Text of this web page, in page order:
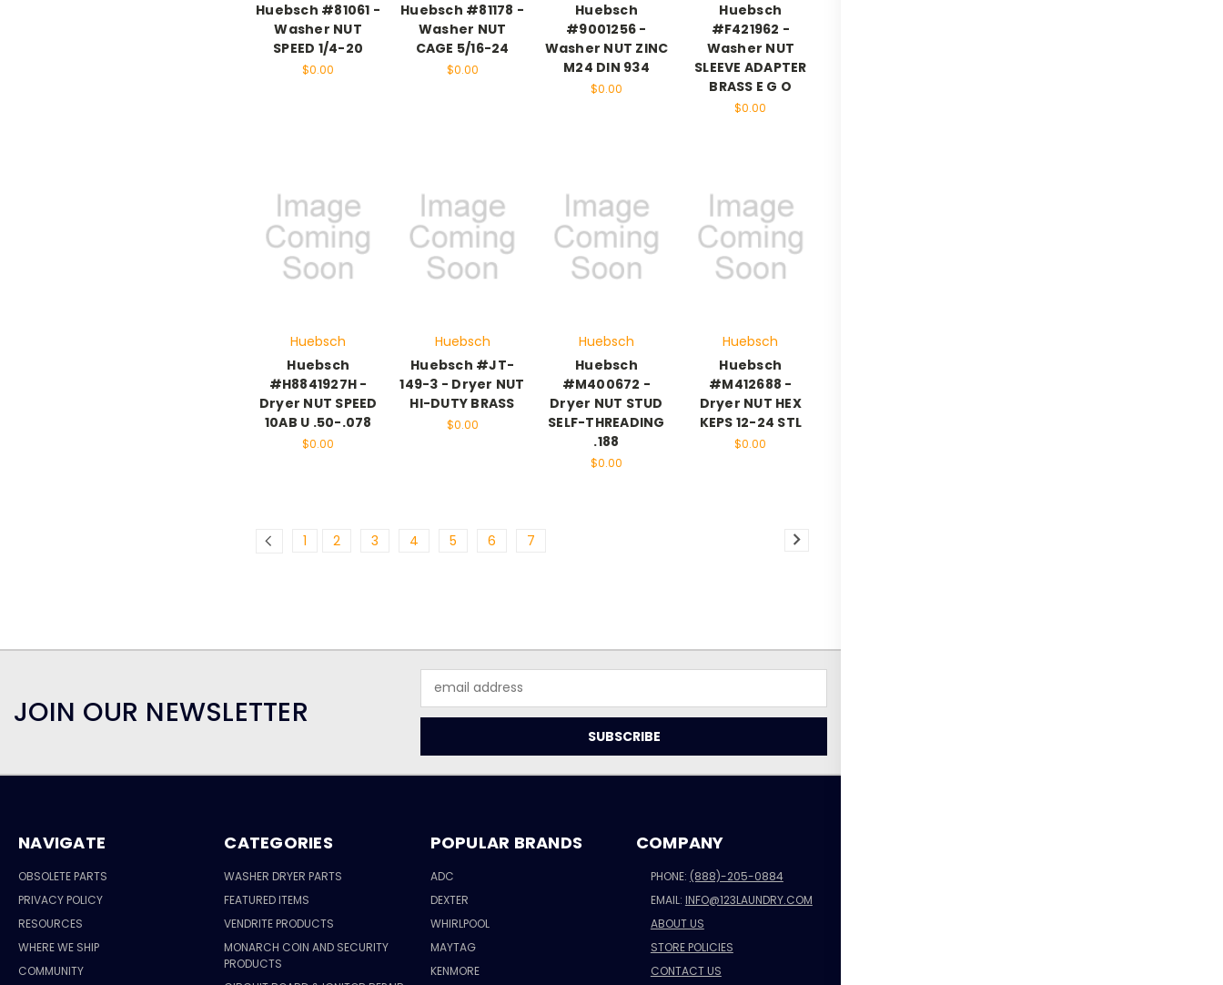
Huebsch #81061 -
Washer NUT
SPEED 1/4-20
$0.00
Huebsch #81178 -
Washer NUT
CAGE 5/16-24
$0.00
Huebsch
#9001256 -
Washer NUT ZINC
M24 DIN 934
$0.00
Huebsch
#F421962 -
Washer NUT
SLEEVE ADAPTER
BRASS E G O
$0.00
Huebsch
Huebsch
#H8841927H -
Dryer NUT SPEED
10AB U .50-.078
$0.00
Huebsch
Huebsch #JT-
149-3 - Dryer NUT
HI-DUTY BRASS
$0.00
Huebsch
Huebsch
#M400672 -
Dryer NUT STUD
SELF-THREADING
.188
$0.00
Huebsch
Huebsch
#M412688 -
Dryer NUT HEX
KEPS 12-24 STL
$0.00
1 2 3 4 5 6 7
JOIN OUR NEWSLETTER
Address
NAVIGATE
OBSOLETE PARTS
PRIVACY POLICY
RESOURCES
WHERE WE SHIP
COMMUNITY
CATEGORIES
WASHER DRYER PARTS
FEATURED ITEMS
VENDRITE PRODUCTS
MONARCH COIN AND SECURITY
PRODUCTS
POPULAR BRANDS
ADC
DEXTER
WHIRLPOOL
MAYTAG
KENMORE
COMPANY
PHONE: (888)-205-0884
EMAIL: INFO@123LAUNDRY.COM
ABOUT US
STORE POLICIES
CONTACT US